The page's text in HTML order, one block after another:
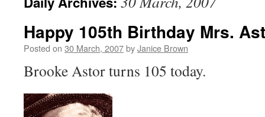
Happy 105th Birthday Mrs.
Posted on 30 March, 2007byJanice Brown
Brooke Astor turns 105 today.